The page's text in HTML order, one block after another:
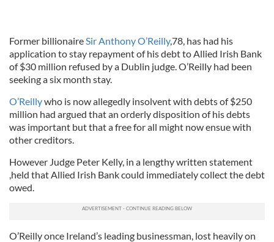
Former billionaireSir Anthony O’Reilly,78, has had his
application to stay repayment of his debt to Allied Irish Bank
of $30 million refused by a Dublin judge. O’Reilly had been
seeking a six month stay.
O’Reillywho is now allegedly insolvent with debts of $250
million had argued that an orderly disposition of his debts
was important but that a free for all might now ensue with
other creditors.
However Judge Peter Kelly, in a lengthy written statement
,held that Allied Irish Bank could immediately collect the debt
owed.
O’Reilly once Ireland’s leading businessman, lost heavily on